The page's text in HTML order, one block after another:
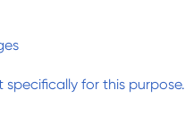
for this purpose.